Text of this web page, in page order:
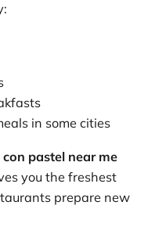
in some cities
con pastel near me
you the freshest
prepare new